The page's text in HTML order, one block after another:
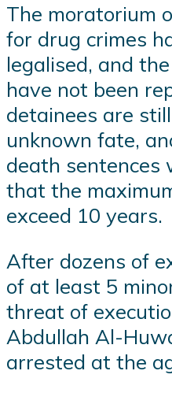
The moratorium
for drug crimes
legalised, and
have not been
detainees are
unknown fate,
death sentences
that the
exceed 10 years.
After dozens of
of at least 5
threat of
Abdullah Al-
arrested at the